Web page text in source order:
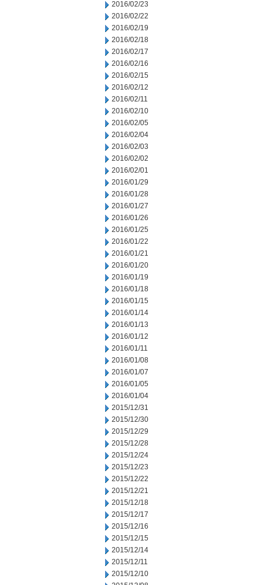
2016/02/23
2016/02/22
2016/02/19
2016/02/18
2016/02/17
2016/02/16
2016/02/15
2016/02/12
2016/02/11
2016/02/10
2016/02/05
2016/02/04
2016/02/03
2016/02/02
2016/02/01
2016/01/29
2016/01/28
2016/01/27
2016/01/26
2016/01/25
2016/01/22
2016/01/21
2016/01/20
2016/01/19
2016/01/18
2016/01/15
2016/01/14
2016/01/13
2016/01/12
2016/01/11
2016/01/08
2016/01/07
2016/01/05
2016/01/04
2015/12/31
2015/12/30
2015/12/29
2015/12/28
2015/12/24
2015/12/23
2015/12/22
2015/12/21
2015/12/18
2015/12/17
2015/12/16
2015/12/15
2015/12/14
2015/12/11
2015/12/10